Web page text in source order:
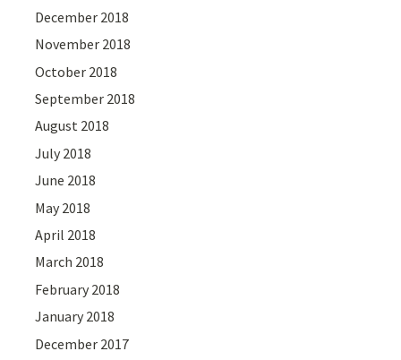
December 2018
November 2018
October 2018
September 2018
August 2018
July 2018
June 2018
May 2018
April 2018
March 2018
February 2018
January 2018
December 2017